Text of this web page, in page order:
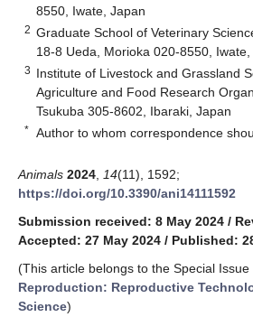
8550, Iwate, Japan
2 Graduate School of Veterinary
18-8 Ueda, Morioka 020-8550, Iwate,
3 Institute of Livestock and Grassland
Agriculture and Food Research
Tsukuba 305-8602, Ibaraki, Japan
* Author to whom correspondence
Animals 2024 14(11), 1592;
https://doi.org/10.3390/ani14111592
Submission received: 8 May 2024 /
Accepted: 27 May 2024 / Published:
(This article belongs to the Special Issue
Reproduction: Reproductive
Science)